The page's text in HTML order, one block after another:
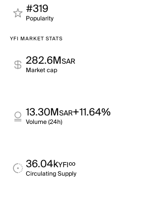
#319
Popularity
YFI MARKET STATS
282.6MSAR
Market cap
13.30MSAR+11.64%
Volume (24h)
36.04kYFI∞
Circulating Supply